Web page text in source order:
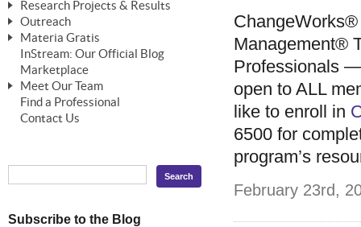
ChangeWorks® Trainer
Pride-Based Leadership®
ChangeWorks® Essentials
ChangeGrid® Layer-by-Layer
The Comprehensive Adjective Map
MasterStream® Essentials
Research Projects & Results
ChangeWorks Heuristic Study
Basic Business Viability Study
Needs Assessment Application Study
Outreach
Speaking Engagements
Affiliate Opportunities
IPT Recruiter Opportunity
IPT Recruiter Resources
Materia Gratis
FREE Videos
FREE Articles
FREE Webinars
InStream: Our Official Blog
Marketplace
Meet Our Team
Biography — T. Falcon Napier
Find a Professional
Contact Us
Subscribe to the Blog
Management®
Professionals
open to ALL
like to enroll in
6500 for
program’s
February 23rd,